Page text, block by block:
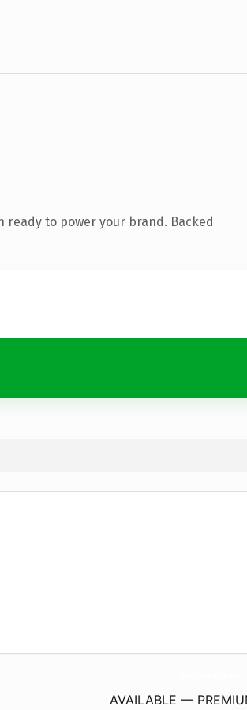
to power your brand. Backed
AVAILABLE —